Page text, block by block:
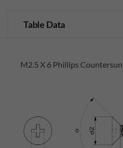
Table Data
M2.5 X 6 Phillips